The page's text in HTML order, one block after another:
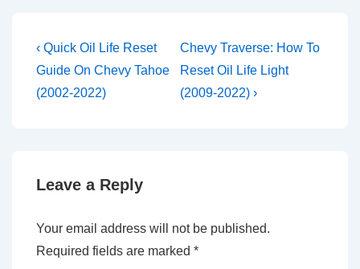
Post
navigation
Previous
Post
is
‹ Quick Oil Life Reset
Guide On Chevy Tahoe
(2002-2022)
Next
Post
is
Chevy Traverse: How To
Reset Oil Life Light
(2009-2022) ›
Leave a Reply
Your email address will not be published.
Required fields are marked *